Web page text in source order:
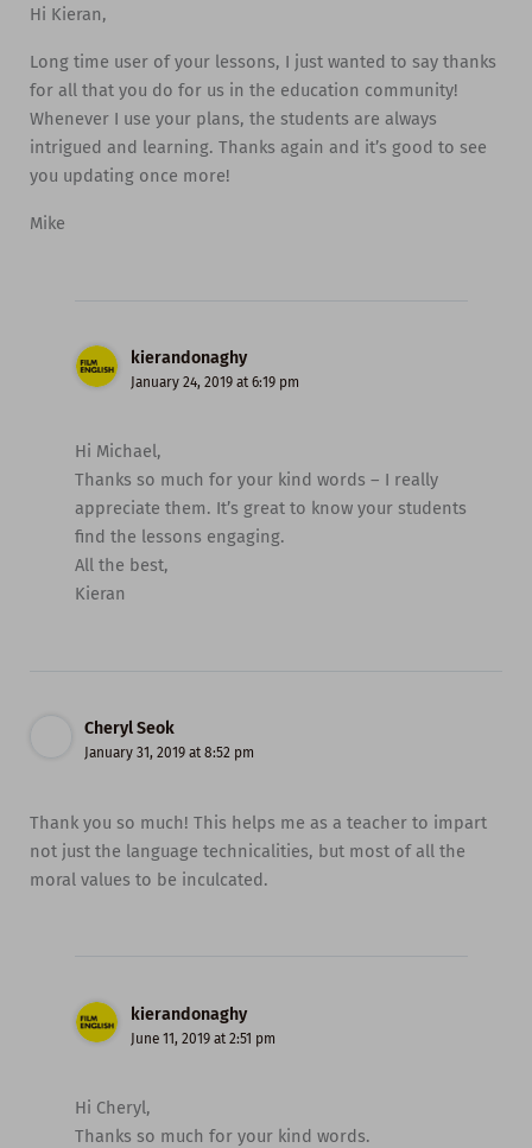
Hi Kieran,
Long time user of your lessons, I just wanted to say thanks
for all that you do for us in the education community!
Whenever I use your plans, the students are always
intrigued and learning. Thanks again and it’s good to see
you updating once more!
Mike
kierandonaghy
January 24, 2019 at 6:19 pm
Hi Michael,
Thanks so much for your kind words – I really
appreciate them. It’s great to know your students
find the lessons engaging.
All the best,
Kieran
Cheryl Seok
January 31, 2019 at 8:52 pm
Thank you so much! This helps me as a teacher to impart
not just the language technicalities, but most of all the
moral values to be inculcated.
kierandonaghy
June 11, 2019 at 2:51 pm
Hi Cheryl,
Thanks so much for your kind words.